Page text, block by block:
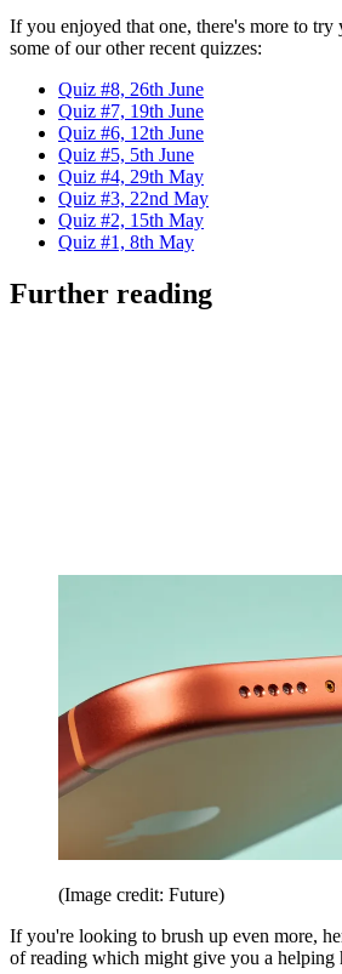
If you enjoyed that one, there's more to
some of our other recent quizzes:
Quiz #8, 26th June
Quiz #7, 19th June
Quiz #6, 12th June
Quiz #5, 5th June
Quiz #4, 29th May
Quiz #3, 22nd May
Quiz #2, 15th May
Quiz #1, 8th May
Further reading
(Image credit: Future)
If you're looking to brush up even more,
of reading which might give you a helping